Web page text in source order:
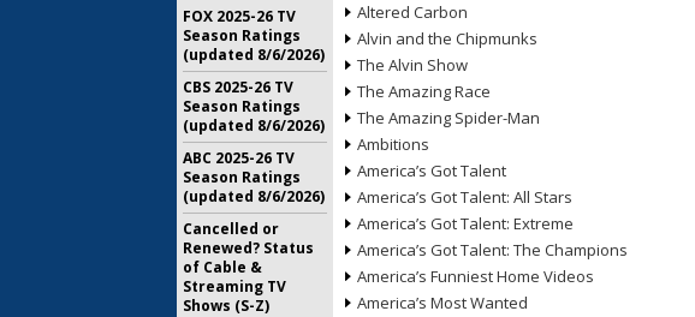
Altered Carbon
Alvin and the Chipmunks
The Alvin Show
The Amazing Race
The Amazing Spider-Man
Ambitions
America’s Got Talent
America’s Got Talent: All Stars
America’s Got Talent: Extreme
America’s Got Talent: The Champions
America’s Funniest Home Videos
America’s Most Wanted
FOX 2025-26 TV
Season Ratings
(updated 8/6/2026)
CBS 2025-26 TV
Season Ratings
(updated 8/6/2026)
ABC 2025-26 TV
Season Ratings
(updated 8/6/2026)
Cancelled or
Renewed? Status
of Cable &
Streaming TV
Shows (S-Z)